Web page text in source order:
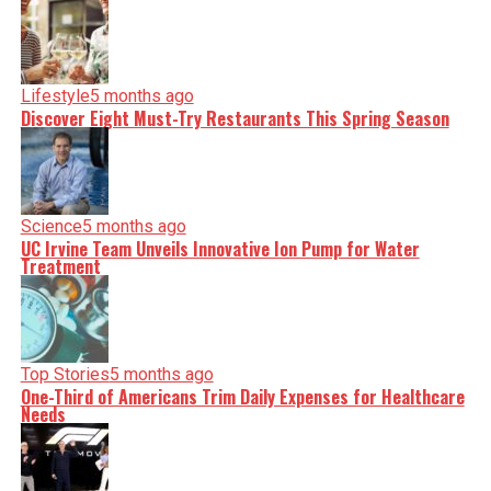
Lifestyle5 months ago
Discover Eight Must-Try Restaurants This Spring Season
Science5 months ago
UC Irvine Team Unveils Innovative Ion Pump for Water
Treatment
Top Stories5 months ago
One-Third of Americans Trim Daily Expenses for Healthcare
Needs